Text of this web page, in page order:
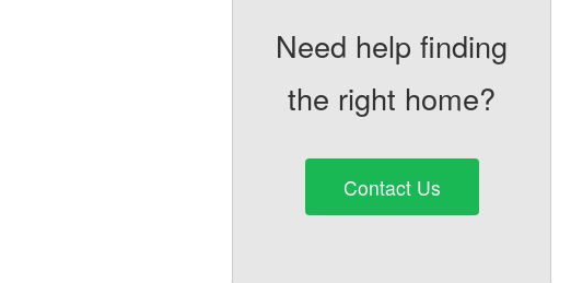
Need help finding
the right home?
Contact Us